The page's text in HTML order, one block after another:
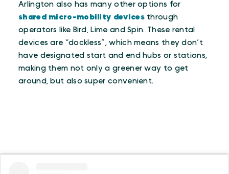
Arlington also has many other options for
shared micro-mobility devicesthrough
operators like Bird, Lime and Spin. These rental
devices are “dockless”, which means they don’t
have designated start and end hubs or stations,
making them not only a greener way to get
around, but also super convenient.